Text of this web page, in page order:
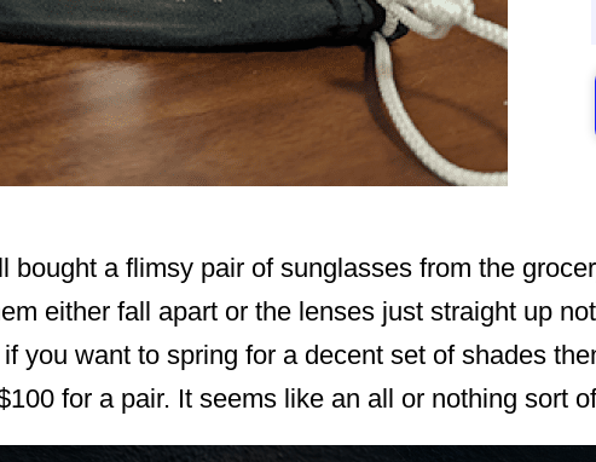
bought a flimsy pair of sunglasses from the
either fall apart or the lenses just straight up
you want to spring for a decent set of shades
for a pair. It seems like an all or nothing sort